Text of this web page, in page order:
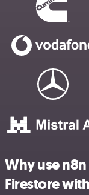
Why use
Firestore